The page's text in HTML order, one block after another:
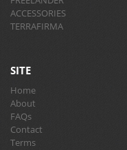
ACCESSORIES
TERRAFIRMA
SITE
Home
About
FAQs
Contact
Terms